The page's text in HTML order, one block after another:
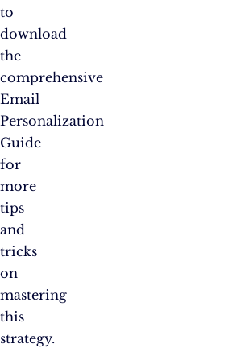
to
download
the
comprehensive
Email
Personalization
Guide
for
more
tips
and
tricks
on
mastering
this
strategy.